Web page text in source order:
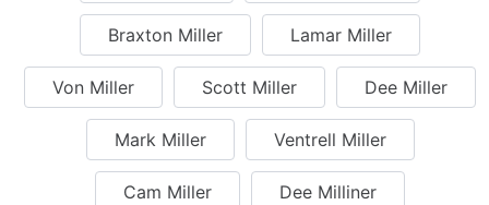
Braxton Miller Lamar Miller
Von Miller Scott Miller Dee Miller
Mark Miller Ventrell Miller
Cam Miller Dee Milliner